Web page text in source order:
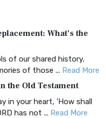
Editio...
(AKJV): A Timeless
Version (AK...
an acronym...Read More
What’s the
of our shared history,
of those ... Read More
the Old Testament
in your heart, 'How shall
has not ... Read More